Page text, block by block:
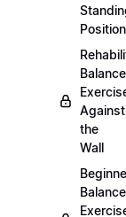
Position
Balance
Against
the
Wall
Balance